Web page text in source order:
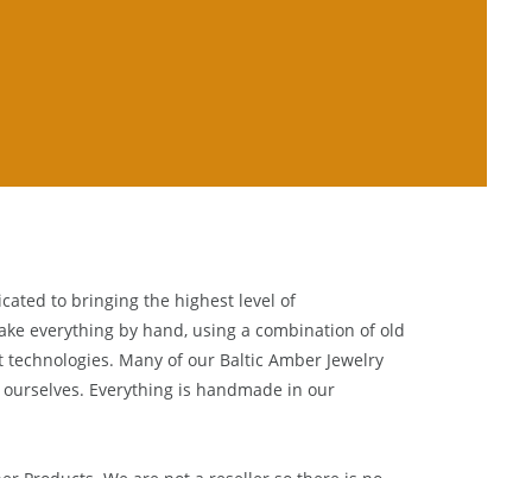
to bringing the highest level of
everything by hand, using a combination of old
Many of our Baltic Amber Jewelry
Everything is handmade in our